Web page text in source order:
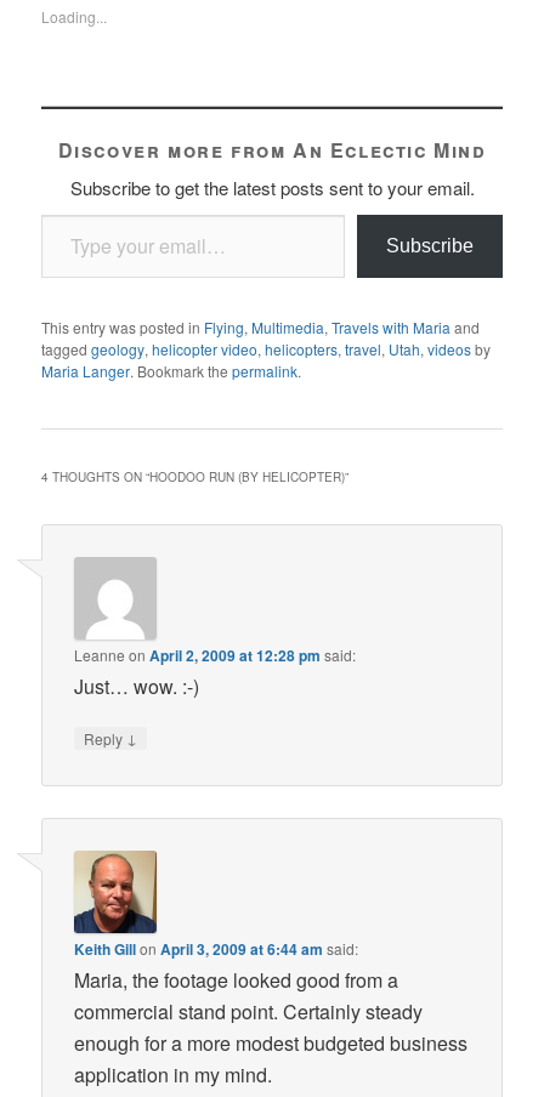
Loading...
Discover more from An Eclectic Mind
Subscribe to get the latest posts sent to your email.
Type your email…
Subscribe
This entry was posted in Flying,Multimedia,Travels with Maria and
taggedgeology,helicopter video,helicopters,travel, Utah,videosby
Maria Langer. Bookmark thepermalink.
4 THOUGHTS ON “HOODOO RUN (BY HELICOPTER)”
Leanne onApril 2, 2009 at 12:28 pm said:
Just… wow. :-)
Reply ↓
Keith GillonApril 3, 2009 at 6:44 am said:
Maria, the footage looked good from a
commercial stand point. Certainly steady
enough for a more modest budgeted business
application in my mind.